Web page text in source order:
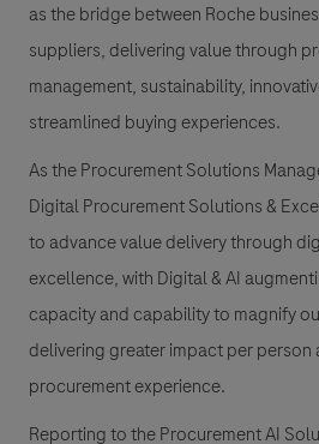
as the bridge between Roche
suppliers, delivering value through
management, sustainability,
streamlined buying experiences.
As the Procurement Solutions
Digital Procurement Solutions &
to advance value delivery through
excellence, with Digital & AI
capacity and capability to magnify
delivering greater impact per person
procurement experience.
Reporting to the Procurement AI